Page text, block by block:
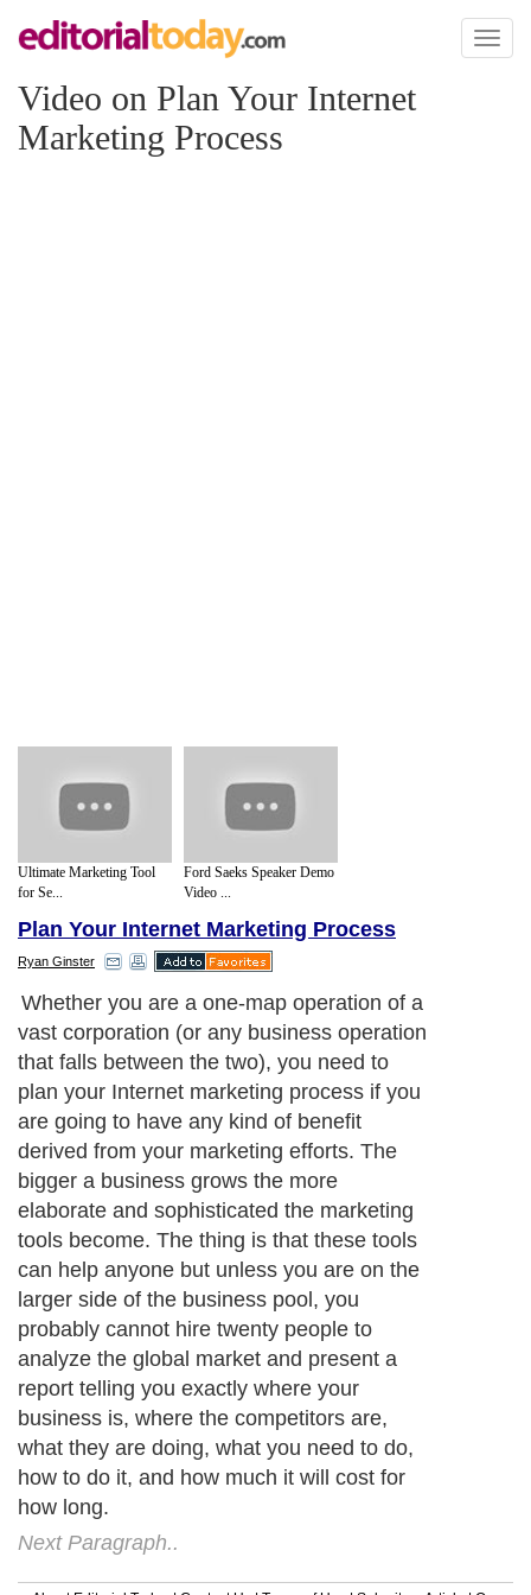
Toggle
Video on Plan Your Internet
Marketing Process
Ultimate Marketing Tool
for Se...
Ford Saeks Speaker Demo
Video ...
Plan Your Internet Marketing Process
Ryan Ginster
Whether you are a one-map operation of a
vast corporation (or any business operation
that falls between the two), you need to
plan your Internet marketing process if you
are going to have any kind of benefit
derived from your marketing efforts. The
bigger a business grows the more
elaborate and sophisticated the marketing
tools become. The thing is that these tools
can help anyone but unless you are on the
larger side of the business pool, you
probably cannot hire twenty people to
analyze the global market and present a
report telling you exactly where your
business is, where the competitors are,
what they are doing, what you need to do,
how to do it, and how much it will cost for
how long.
Next Paragraph..